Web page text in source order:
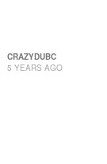
CRAZYDUBC
5 YEARS AGO